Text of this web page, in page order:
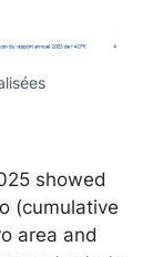
showed
(cumulative
area and